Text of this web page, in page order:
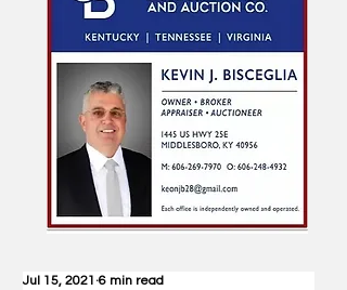
Jul 15, 2021 6 min read